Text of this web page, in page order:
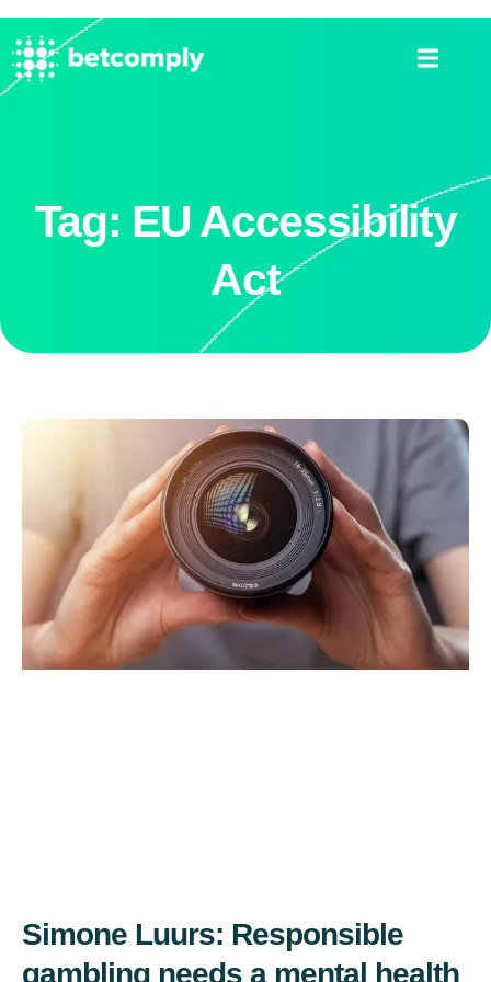
Tag: EU Accessibility
Act
Simone Luurs: Responsible
gambling needs a mental health